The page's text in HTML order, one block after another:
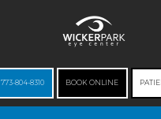
773-804-8310 BOOK ONLINE